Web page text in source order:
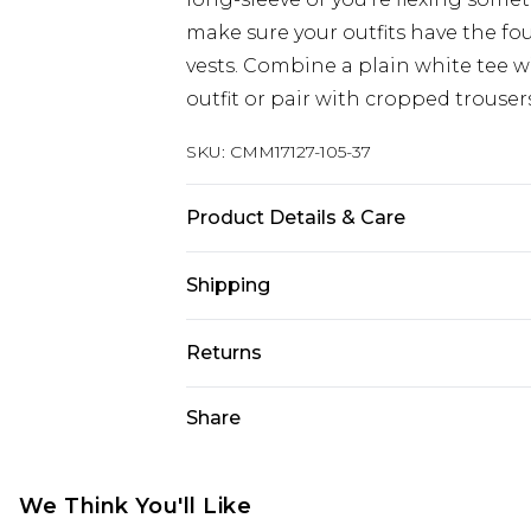
make sure your outfits have the
vests. Combine a plain white tee
outfit or pair with cropped
SKU: CMM17127-105-37
Product Details & Care
bleach, do not tumble dry, cool
10
Shipping
Australia Standard Delivery
Australia Express Delivery
New Zealand Standard Delivery
Returns
jewellery, adult toys and
Share
We Think You'll Like